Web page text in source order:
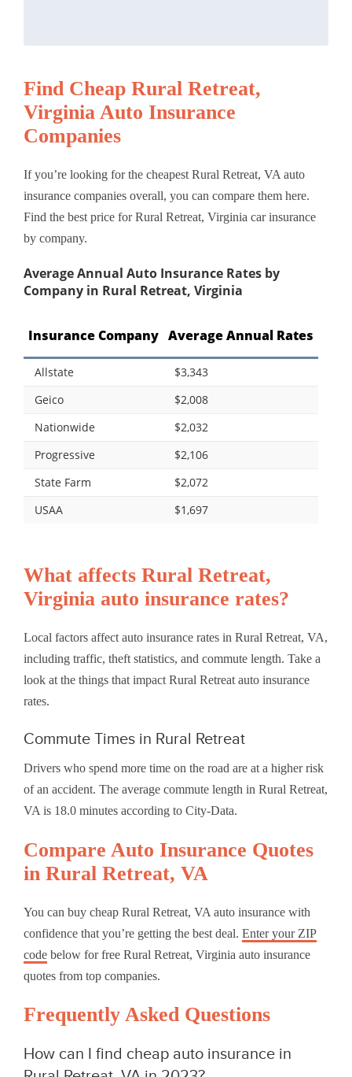
Find Cheap Rural Retreat,
Virginia Auto Insurance
Companies
If you’re looking for the cheapest Rural Retreat, VA auto
insurance companies overall, you can compare them here.
Find the best price for Rural Retreat, Virginia car insurance
by company.
Average Annual Auto Insurance Rates by
Company in Rural Retreat, Virginia
Insurance Company Average Annual Rates
Allstate
$3,343
Geico
$2,008
Nationwide
$2,032
Progressive
$2,106
State Farm
$2,072
USAA
$1,697
What affects Rural Retreat,
Virginia auto insurance rates?
Local factors affect auto insurance rates in Rural Retreat, VA,
including traffic, theft statistics, and commute length. Take a
look at the things that impact Rural Retreat auto insurance
rates.
Commute Times in Rural Retreat
Drivers who spend more time on the road are at a higher risk
of an accident. The average commute length in Rural Retreat,
VA is 18.0 minutes according to City-Data.
Compare Auto Insurance Quotes
in Rural Retreat, VA
You can buy cheap Rural Retreat, VA auto insurance with
confidence that you’re getting the best deal. Enter your ZIP
code below for free Rural Retreat, Virginia auto insurance
quotes from top companies.
Frequently Asked Questions
How can I find cheap auto insurance in